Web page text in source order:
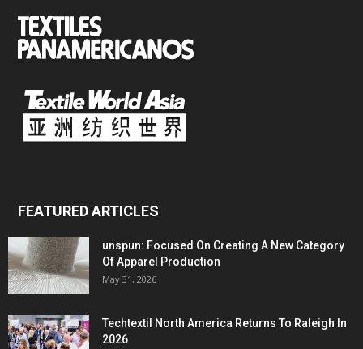
FEATURED ARTICLES
unspun: Focused On Creating A New Category
Of Apparel Production
May 31, 2026
Techtextil North America Returns To Raleigh In
2026